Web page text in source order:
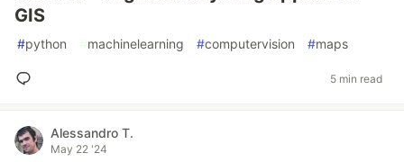
GIS
#python #machinelearning #computervision #maps
5 min read
Alessandro T.
May 22 '24